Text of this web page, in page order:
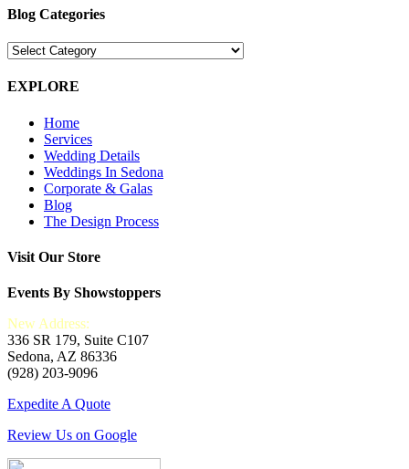
Blog Categories
Blog
EXPLORE
Home
Services
Wedding Details
Weddings In Sedona
Corporate & Galas
Blog
The Design Process
Visit Our Store
Events By Showstoppers
New Address:
336 SR 179, Suite C107
Sedona, AZ 86336
(928) 203-9096
Expedite A Quote
Review Us on Google